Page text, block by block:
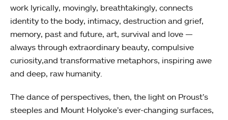
work lyrically, movingly, breathtakingly, connects
identity to the body, intimacy, destruction and grief,
memory, past and future, art, survival and love —
always through extraordinary beauty, compulsive
curiosity,and transformative metaphors, inspiring awe
and deep, raw humanity.
The dance of perspectives, then, the light on Proust’s
steeples and Mount Holyoke’s ever-changing surfaces,